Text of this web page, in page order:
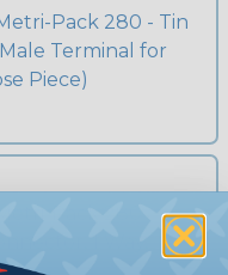
Pack 280 - Tin
Terminal for
Piece)
1 Way,